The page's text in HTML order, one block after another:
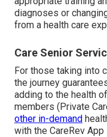
diagnoses or
from a health care
Care Senior
For those taking into
the journey
adding to the health
members (Private
other in-demand
with the CareRev App